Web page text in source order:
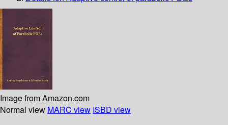
Image from Amazon.com
Normal view MARC view ISBD view